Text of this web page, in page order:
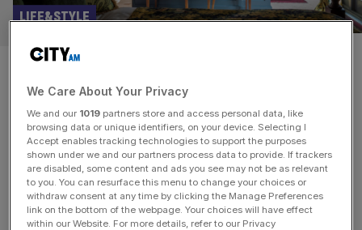
A taste of the Georgian high
life in the City: Batty
Langley’s hotel in Shoreditch
LIFE&STYLE
Shed your City skin and play the part of a Georgian
aristocrat, writes Lucy Kenningham reviewing Batty
Langley's hotel in Shoreditch
We Care About Your Privacy
We and our 1019 partners store and access personal data, like
browsing data or unique identifiers, on your device. Selecting I
Accept enables tracking technologies to support the purposes
shown under we and our partners process data to provide. If trackers
are disabled, some content and ads you see may not be as relevant
to you. You can resurface this menu to change your choices or
withdraw consent at any time by clicking the Manage Preferences
link on the bottom of the webpage. Your choices will have effect
within our Website. For more details, refer to our Privacy